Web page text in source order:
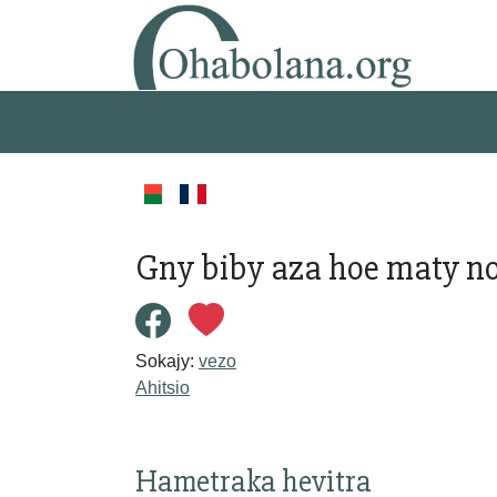
Gny biby aza hoe maty
Sokajy: vezo
Ahitsio
Hametraka hevitra